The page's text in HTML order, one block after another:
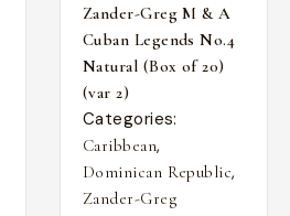
Zander-Greg M & A
Cuban Legends No.4
Natural (Box of 20)
(var 2)
Categories:
Caribbean,
Dominican Republic,
Zander-Greg